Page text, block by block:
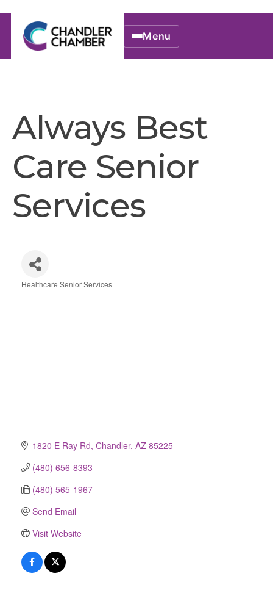
Menu
Always Best
Care Senior
Services
Healthcare Senior Services
1820 E Ray Rd Chandler AZ 85225
(480) 656-8393
(480) 565-1967
Send Email
Visit Website